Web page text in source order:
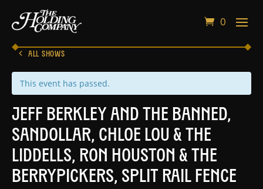
0
ALL SHOWS
This event has passed.
Jeff Berkley and the Banned,
Sandollar, Chloe Lou & the
Liddells, Ron Houston & the
Berrypickers, Split Rail Fence